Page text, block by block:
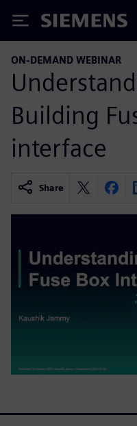
Siemens
ON-DEMAND WEBINAR
Building
interface
Share